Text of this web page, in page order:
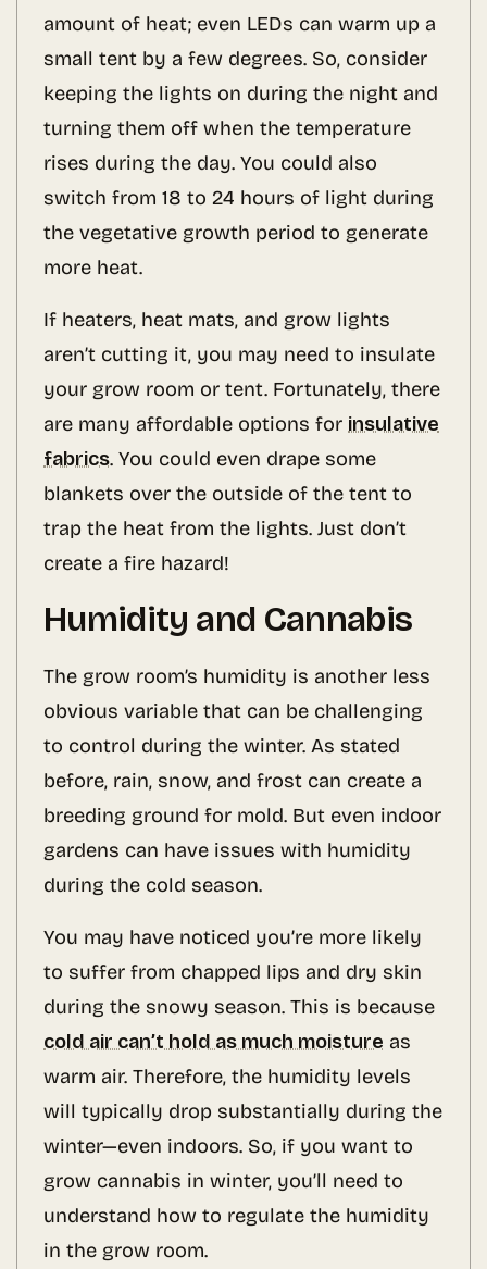
amount of heat; even LEDs can warm up a
small tent by a few degrees. So, consider
keeping the lights on during the night and
turning them off when the temperature
rises during the day. You could also
switch from 18 to 24 hours of light during
the vegetative growth period to generate
more heat.
If heaters, heat mats, and grow lights
aren’t cutting it, you may need to insulate
your grow room or tent. Fortunately, there
are many affordable options for insulative
fabrics. You could even drape some
blankets over the outside of the tent to
trap the heat from the lights. Just don’t
create a fire hazard!
Humidity and Cannabis
The grow room’s humidity is another less
obvious variable that can be challenging
to control during the winter. As stated
before, rain, snow, and frost can create a
breeding ground for mold. But even indoor
gardens can have issues with humidity
during the cold season.
You may have noticed you’re more likely
to suffer from chapped lips and dry skin
during the snowy season. This is because
cold air can’t hold as much moisture as
warm air. Therefore, the humidity levels
will typically drop substantially during the
winter—even indoors. So, if you want to
grow cannabis in winter, you’ll need to
understand how to regulate the humidity
in the grow room.